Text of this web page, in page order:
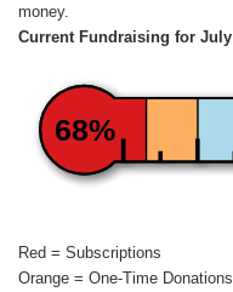
money.
Current Fundraising for
68%
Red = Subscriptions
Orange = One-Time Donations